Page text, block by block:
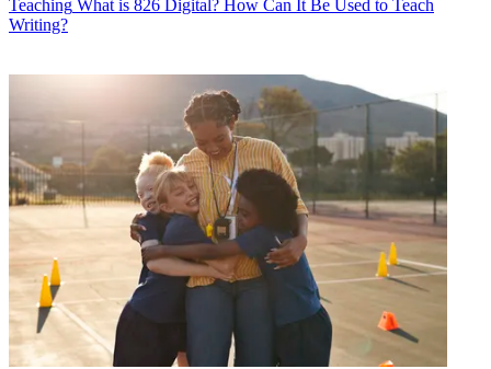
Teaching What is 826 Digital? How Can It Be Used to Teach
Writing?